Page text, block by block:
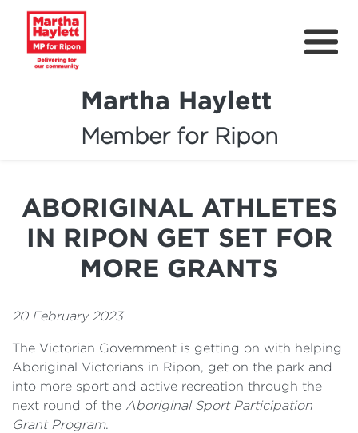
Martha Haylett
Member for Ripon
About
Community Support
Contact
ABORIGINAL ATHLETES
IN RIPON GET SET FOR
MORE GRANTS
20 February 2023
The Victorian Government is getting on with helping
Aboriginal Victorians in Ripon, get on the park and
into more sport and active recreation through the
next round of the Aboriginal Sport Participation
Grant Program.